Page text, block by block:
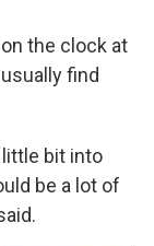
the clock at
find
bit into
be a lot of